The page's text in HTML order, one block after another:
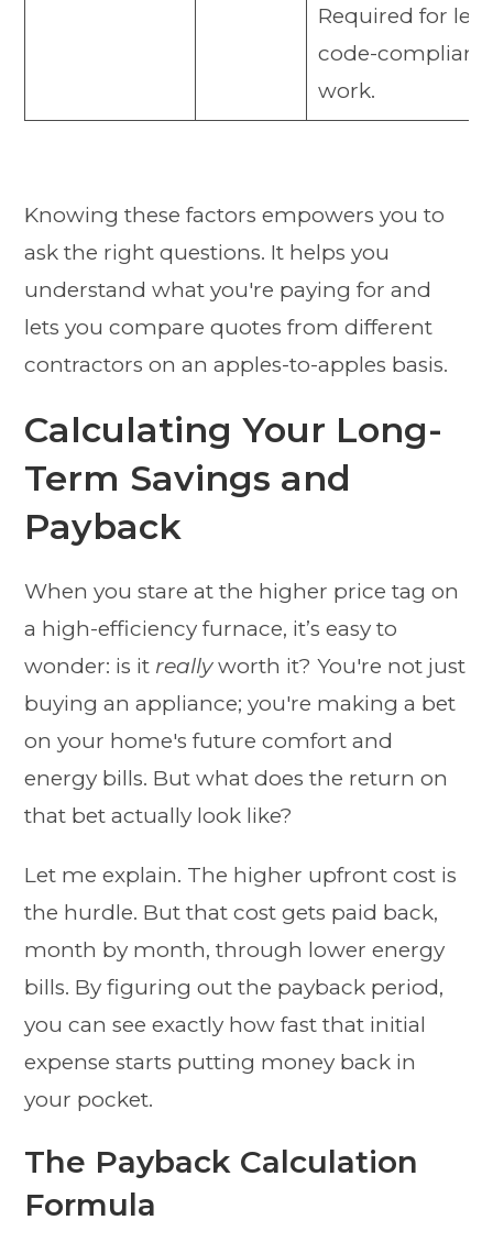
Required for
code-compliant
work.
Knowing these factors empowers you to
ask the right questions. It helps you
understand what you're paying for and
lets you compare quotes from different
contractors on an apples-to-apples basis.
Calculating Your Long-
Term Savings and
Payback
When you stare at the higher price tag on
a high-efficiency furnace, it’s easy to
wonder: is it reallyworth it? You're not just
buying an appliance; you're making a bet
on your home's future comfort and
energy bills. But what does the return on
that bet actually look like?
Let me explain. The higher upfront cost is
the hurdle. But that cost gets paid back,
month by month, through lower energy
bills. By figuring out the payback period,
you can see exactly how fast that initial
expense starts putting money back in
your pocket.
The Payback Calculation
Formula